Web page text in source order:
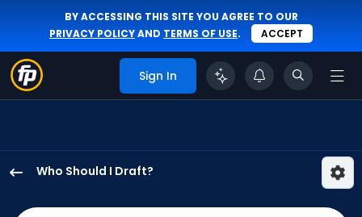
BY ACCESSING THIS SITE YOU AGREE TO OUR
PRIVACY POLICYAND TERMS OF USE. ACCEPT
Sign In
Who Should I Draft?
Lukes